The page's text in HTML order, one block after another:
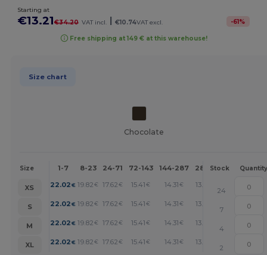
Starting at
€13.21€34.20 VAT incl. €10.74VAT excl. -61%
Free shipping at 149 € at this warehouse!
Size chart
Chocolate
Size 1-7 8-23 24-71 72-143 144-287 288 + More
Stock Quantity
XS 22.02 € 19.82 € 17.62€ 15.41 € 14.31€ 13.21
24
S
22.02 € 19.82 € 17.62€ 15.41 € 14.31€ 13.21
7
M
22.02 € 19.82 € 17.62€ 15.41 € 14.31€ 13.21
4
XL
22.02 € 19.82 € 17.62€ 15.41 € 14.31€ 13.21
2